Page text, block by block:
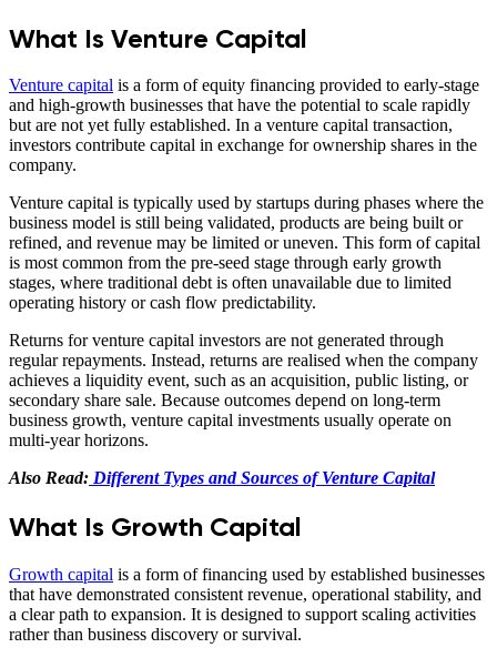
What Is Venture Capital
Venture capital is a form of equity financing provided to early-stage
and high-growth businesses that have the potential to scale rapidly
but are not yet fully established. In a venture capital transaction,
investors contribute capital in exchange for ownership shares in the
company.
Venture capital is typically used by startups during phases where the
business model is still being validated, products are being built or
refined, and revenue may be limited or uneven. This form of capital
is most common from the pre-seed stage through early growth
stages, where traditional debt is often unavailable due to limited
operating history or cash flow predictability.
Returns for venture capital investors are not generated through
regular repayments. Instead, returns are realised when the company
achieves a liquidity event, such as an acquisition, public listing, or
secondary share sale. Because outcomes depend on long-term
business growth, venture capital investments usually operate on
multi-year horizons.
Also Read: Different Types and Sources of Venture Capital
What Is Growth Capital
Growth capital is a form of financing used by established businesses
that have demonstrated consistent revenue, operational stability, and
a clear path to expansion. It is designed to support scaling activities
rather than business discovery or survival.